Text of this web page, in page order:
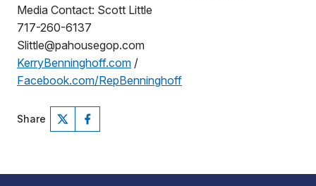
Media Contact: Scott Little
717-260-6137
Slittle@pahousegop.com
KerryBenninghoff.com /
Facebook.com/RepBenninghoff
Share